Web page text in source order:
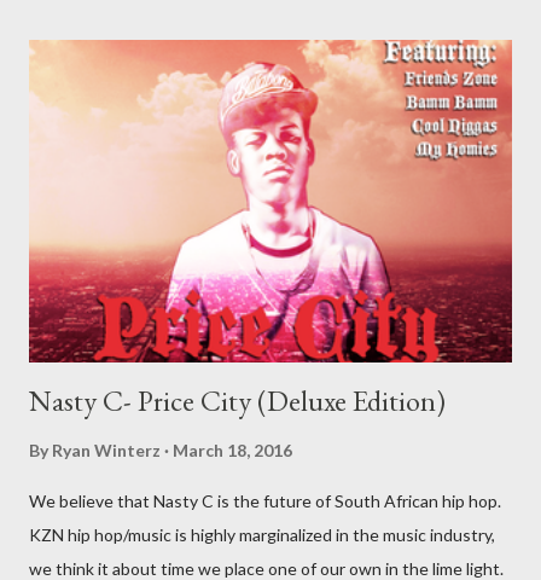
Nasty C- Price City (Deluxe Edition)
By Ryan Winterz March 18, 2016
We believe that Nasty C is the future of South African hip hop.
KZN hip hop/music is highly marginalized in the music industry,
we think it about time we place one of our own in the lime light.